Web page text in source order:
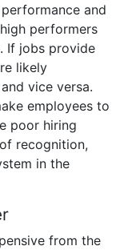
and
performers
If jobs provide
likely
vice versa.
employees to
poor hiring
recognition,
in the
from the